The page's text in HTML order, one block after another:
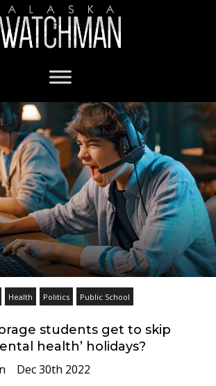
Health Politics Public School
students get to skip
health’ holidays?
Dec 30th 2022